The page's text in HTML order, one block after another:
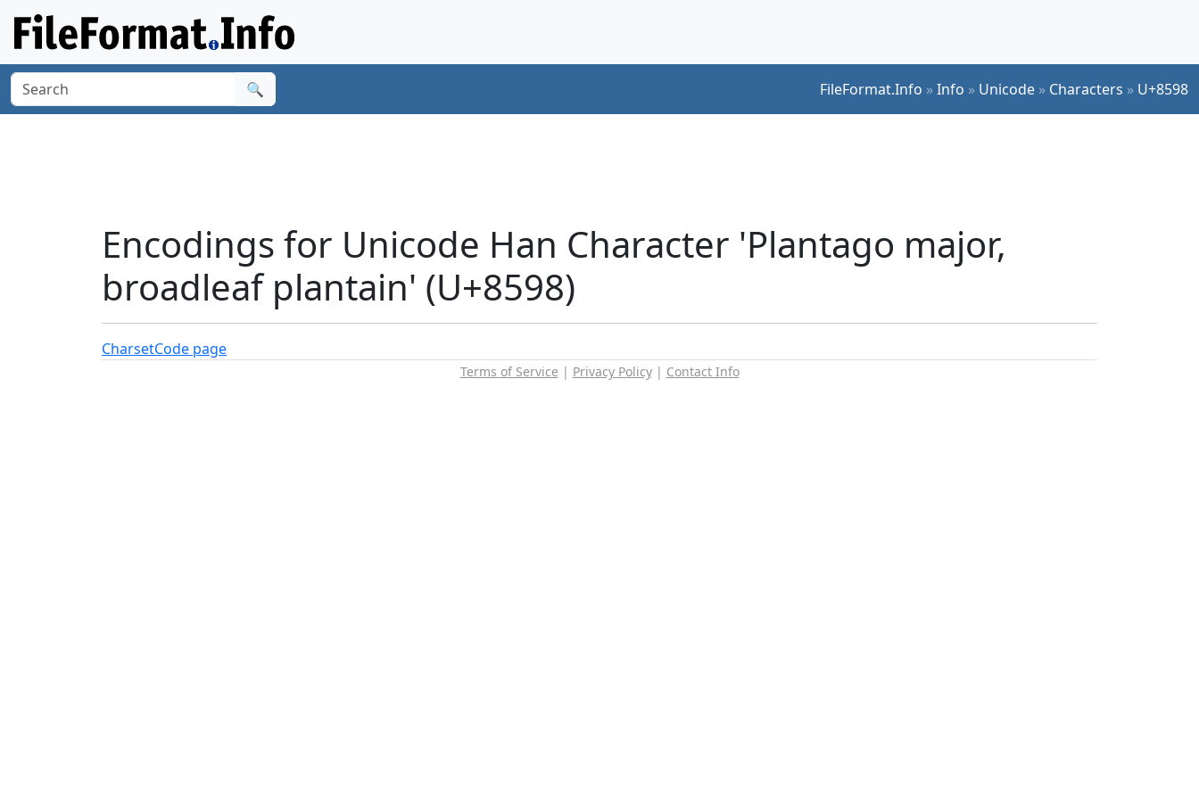
🔍 FileFormat.Info »Info » Unicode » Characters » U+8598
Encodings for Unicode Han Character 'Plantago major,
broadleaf plantain' (U+8598)
CharsetCode page
Terms of Service | Privacy Policy| Contact Info